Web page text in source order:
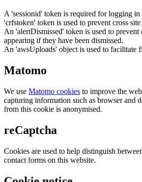
A 'sessionid' token is required for logging in
'crfstoken' token is used to prevent cross
An 'alertDismissed' token is used to prevent
appearing if they have been dismissed.
An 'awsUploads' object is used to facilitate
Matomo
We use Matomo cookies to improve the
capturing information such as browser and
from this cookie is anonymised.
reCaptcha
Cookies are used to help distinguish
contact forms on this website.